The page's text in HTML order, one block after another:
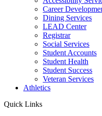
Career
Dining Services
LEAD Center
Registrar
Social Services
Student Accounts
Student Health
Student Success
Veteran Services
Athletics
Quick Links